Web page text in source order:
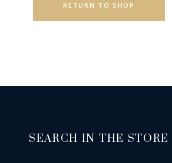
RETURN TO SHOP
SEARCH IN THE STORE